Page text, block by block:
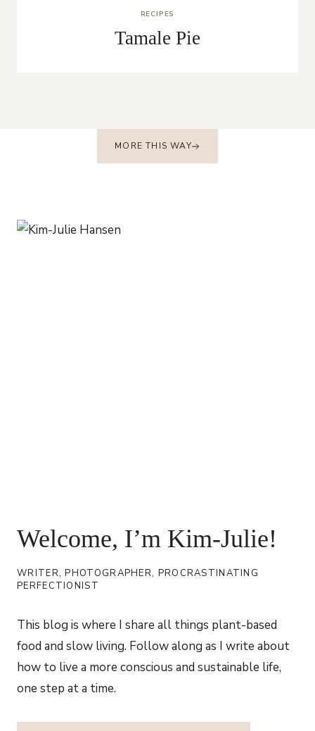
RECIPES
Tamale Pie
MORE THIS WAY
Welcome, I’m Kim-Julie!
WRITER, PHOTOGRAPHER, PROCRASTINATING
PERFECTIONIST
This blog is where I share all things plant-based
food and slow living. Follow along as I write about
how to live a more conscious and sustainable life,
one step at a time.